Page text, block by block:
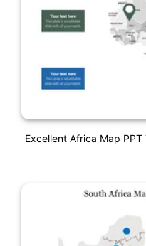
Excellent Africa Map